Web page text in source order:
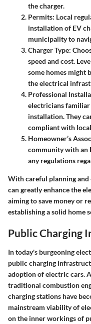
the charger.
Permits: Local
installation of EV
municipality to
Charger Type:
speed and cost.
some homes might
the electrical
Professional
electricians familiar
installation. They
compliant with
Homeowner’s
community with an
any regulations
With careful planning and
can greatly enhance the
aiming to save money or
establishing a solid home
Public Charging
In today's burgeoning
public charging
adoption of electric cars.
traditional combustion
charging stations have
mainstream viability of
on the inner workings of